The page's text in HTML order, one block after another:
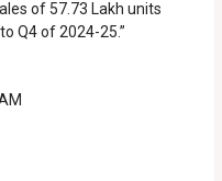
of 57.73 Lakh units
Q4 of 2024-25.”